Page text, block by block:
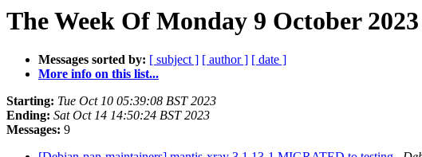
The Week Of Monday 9 October
Messages sorted by: [ subject ] [ author ] [ date ]
More info on this list...
Starting: Tue Oct 10 05:39:08 BST 2023
Ending: Sat Oct 14 14:50:24 BST 2023
Messages: 9